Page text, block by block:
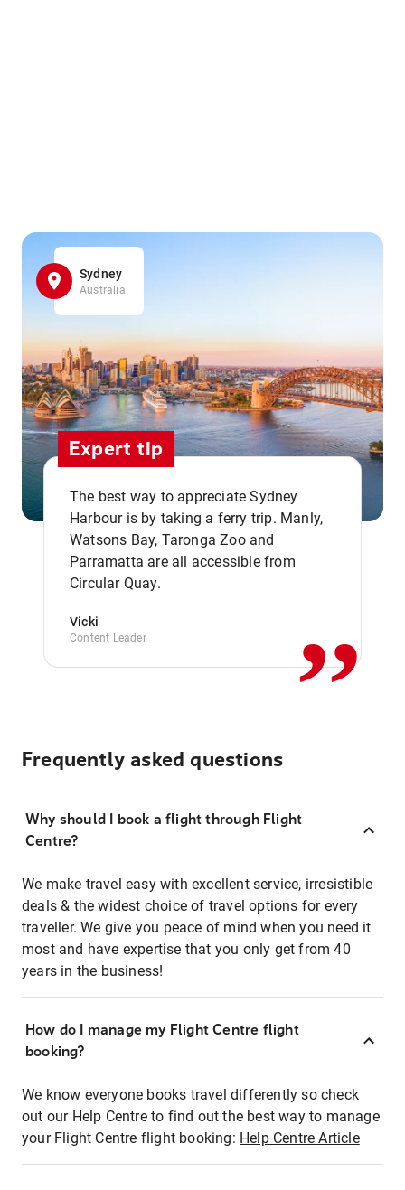
Sydney
Australia
Expert tip
The best way to appreciate Sydney
Harbour is by taking a ferry trip. Manly,
Watsons Bay, Taronga Zoo and
Parramatta are all accessible from
Circular Quay.
Vicki
Content Leader ,,
Frequently asked questions
Why should I book a flight through Flight
Centre?
We make travel easy with excellent service, irresistible
deals & the widest choice of travel options for every
traveller. We give you peace of mind when you need it
most and have expertise that you only get from 40
years in the business!
How do I manage my Flight Centre flight
booking?
We know everyone books travel differently so check
out our Help Centre to find out the best way to manage
your Flight Centre flight booking: Help Centre Article